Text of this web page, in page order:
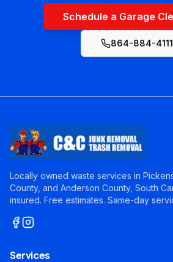
Schedule a Garage
864-884-4111
Locally owned waste services in
County, and Anderson County, South
insured. Free estimates. Same-day
Services